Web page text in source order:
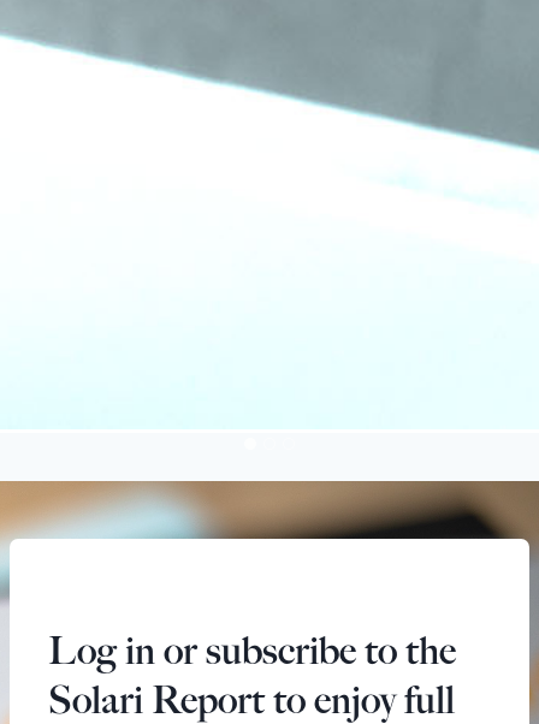
Log in or subscribe to the
Solari Report to enjoy full